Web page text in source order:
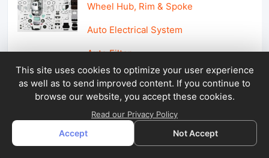
Wheel Hub, Rim & Spoke
Auto Electrical System
Auto Filter
Car Parts & Accessories
Car Accessories
Car Light & Auto Mirror
This site uses cookies to optimize your user experience
as well as to send improved content. If you continue to
browse our website, you accept these cookies.
Read our Privacy Policy
Accept Not Accept